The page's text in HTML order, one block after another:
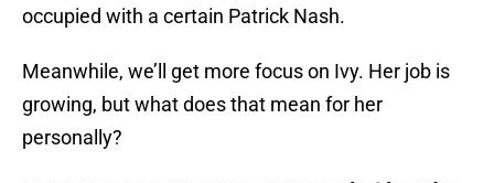
occupied with a certain Patrick Nash.
Meanwhile, we’ll get more focus on Ivy. Her job is
growing, but what does that mean for her
personally?